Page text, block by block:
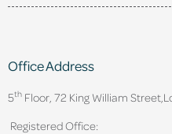
Office Address
5th Floor, 72 King William Street,
Registered Office: